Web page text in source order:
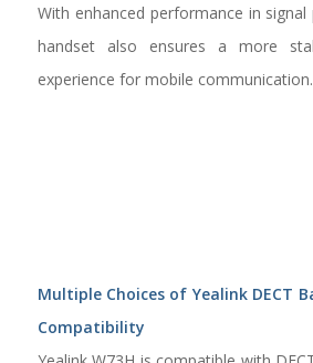
With enhanced performance in
handset also ensures a more
experience for mobile communication.
Multiple Choices of Yealink DECT
Compatibility